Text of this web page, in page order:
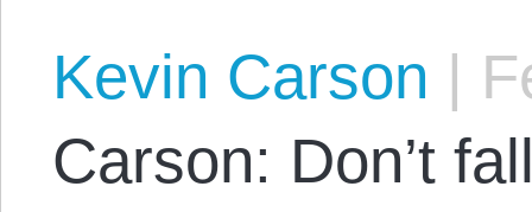
Kevin Carson |
Carson: Don’t